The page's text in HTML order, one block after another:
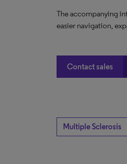
The accompanying
easier navigation,
Contact sales
Multiple Sclerosis